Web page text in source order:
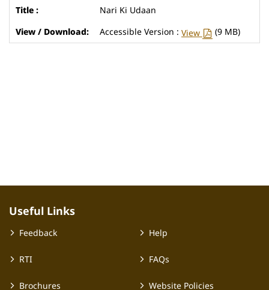
Nari Ki Udaan
Accessible Version : View (9 MB)
Useful Links
Feedback
RTI
Brochures
Help
FAQs
Website Policies